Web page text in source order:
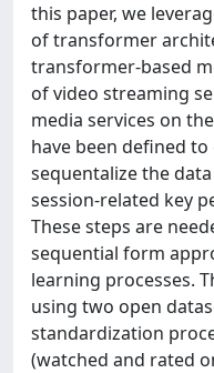
this paper, we
of transformer
transformer-based
of video streaming
media services on
have been defined
sequentalize the
session-related key
These steps are
sequential form
learning processes.
using two open
standardization
(watched and rated